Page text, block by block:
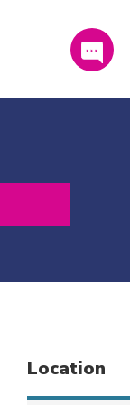
Location